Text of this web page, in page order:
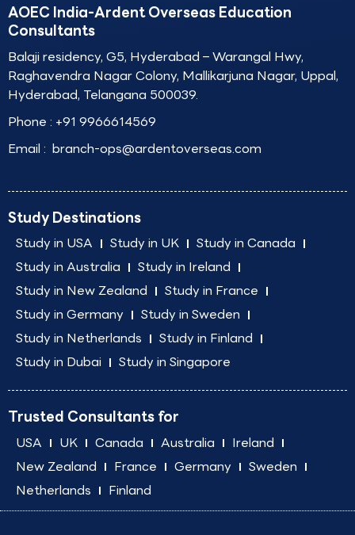
AOEC India-Ardent Overseas Education
Consultants
Balaji residency, G5, Hyderabad – Warangal Hwy,
Raghavendra Nagar Colony, Mallikarjuna Nagar, Uppal,
Hyderabad, Telangana 500039.
Phone : +91 9966614569
Email : branch-ops@ardentoverseas.com
Study Destinations
Study in USA Study in UK
Study in Canada
Study in Australia
Study in Ireland
Study in New Zealand
Study in France
Study in Germany
Study in Sweden
Study in Netherlands
Study in Finland
Study in Dubai
Study in Singapore
Trusted Consultants for
USA UK Canada Australia
Ireland
New Zealand
France Germany
Sweden
Netherlands
Finland